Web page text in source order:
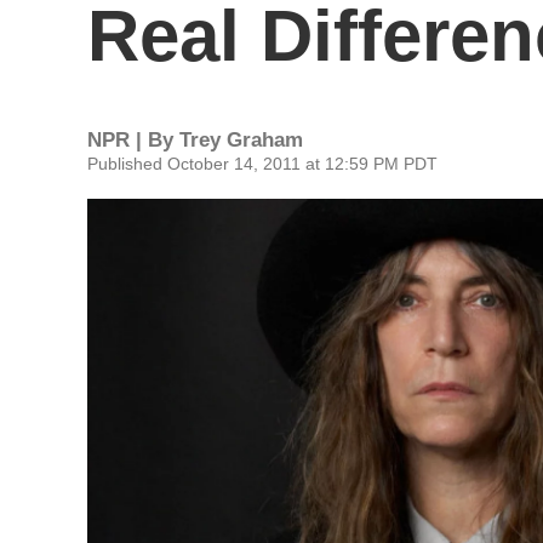
Real
NPR | By Trey Graham
Published October 14, 2011 at 12:59 PM PDT